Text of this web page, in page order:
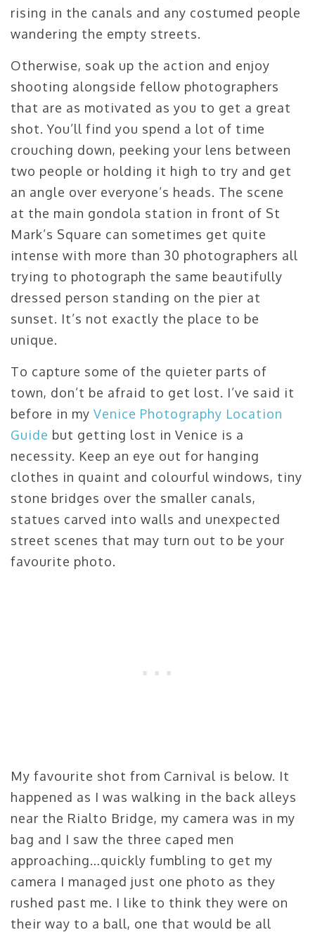
rising in the canals and any costumed people
wandering the empty streets.
Otherwise, soak up the action and enjoy
shooting alongside fellow photographers
that are as motivated as you to get a great
shot. You’ll find you spend a lot of time
crouching down, peeking your lens between
two people or holding it high to try and get
an angle over everyone’s heads. The scene
at the main gondola station in front of St
Mark’s Square can sometimes get quite
intense with more than 30 photographers all
trying to photograph the same beautifully
dressed person standing on the pier at
sunset. It’s not exactly the place to be
unique.
To capture some of the quieter parts of
town, don’t be afraid to get lost. I’ve said it
before in my Venice Photography Location
Guide but getting lost in Venice is a
necessity. Keep an eye out for hanging
clothes in quaint and colourful windows, tiny
stone bridges over the smaller canals,
statues carved into walls and unexpected
street scenes that may turn out to be your
favourite photo.
My favourite shot from Carnival is below. It
happened as I was walking in the back alleys
near the Rialto Bridge, my camera was in my
bag and I saw the three caped men
approaching…quickly fumbling to get my
camera I managed just one photo as they
rushed past me. I like to think they were on
their way to a ball, one that would be all